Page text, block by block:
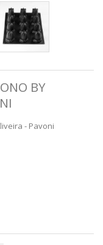
BY
- Pavoni